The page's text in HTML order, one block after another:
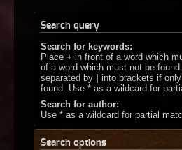
Search query
Search for keywords:
Place + in front of a word which
of a word which must not be
separated by | into brackets if
found. Use * as a wildcard for
Search for author:
Use * as a wildcard for partial
Search options